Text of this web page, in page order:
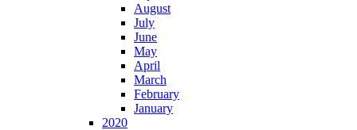
August
July
June
May
April
March
February
January
2020